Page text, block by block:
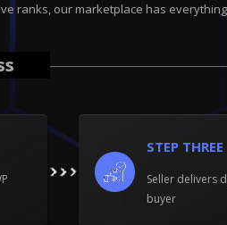
ranks, our marketplace has
STEP THREE
Seller delivers
buyer